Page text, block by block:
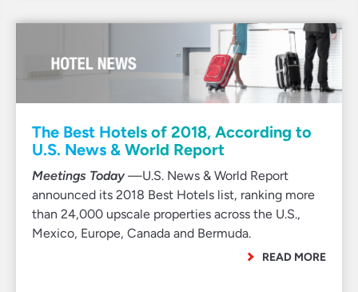
The Best Hotels of 2018, According to
U.S. News & World Report
Meetings Today—U.S. News & World Report
announced its 2018 Best Hotels list, ranking more
than 24,000 upscale properties across the U.S.,
Mexico, Europe, Canada and Bermuda.
READ MORE